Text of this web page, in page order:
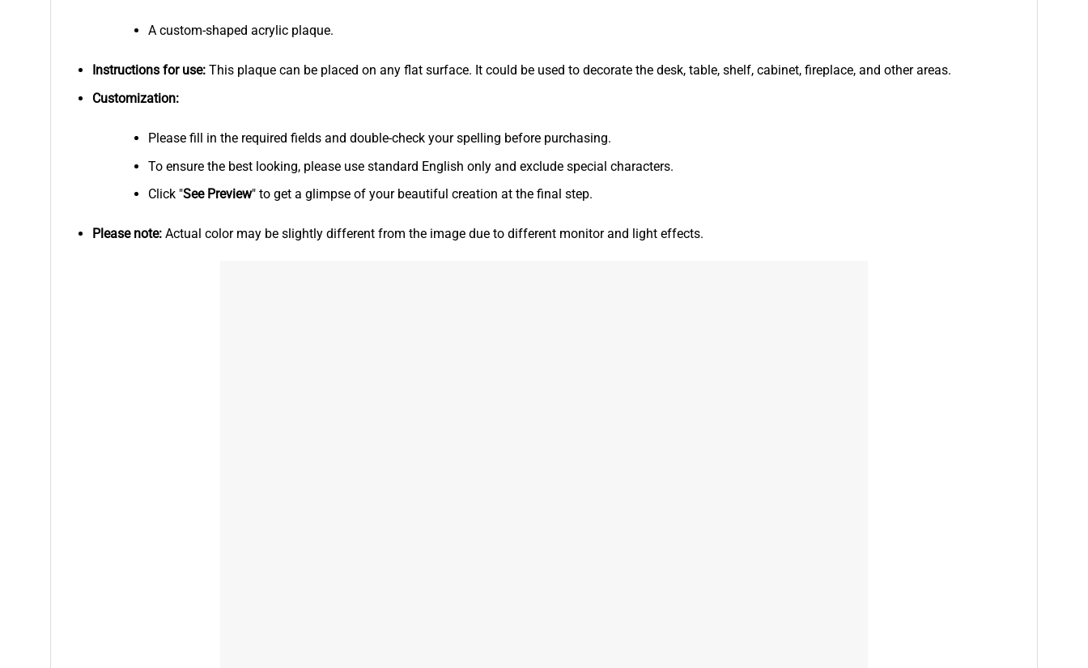
A custom-shaped acrylic plaque.
Instructions for use:This plaque can be placed on any flat surface. It could be used to decorate the desk, table, shelf, cabinet, fireplace, and other areas.
Customization:
Please fill in the required fields and double-check your spelling before purchasing.
To ensure the best looking, please use standard English only and exclude special characters.
Click "See Preview" to get a glimpse of your beautiful creation at the final step.
Please note: Actual color may be slightly different from the image due to different monitor and light effects.